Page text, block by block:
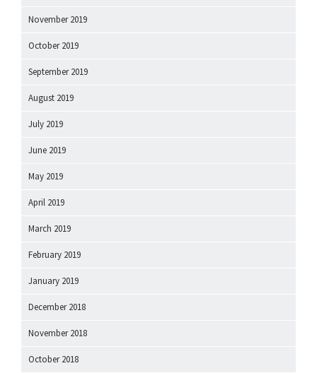
November 2019
October 2019
September 2019
August 2019
July 2019
June 2019
May 2019
April 2019
March 2019
February 2019
January 2019
December 2018
November 2018
October 2018